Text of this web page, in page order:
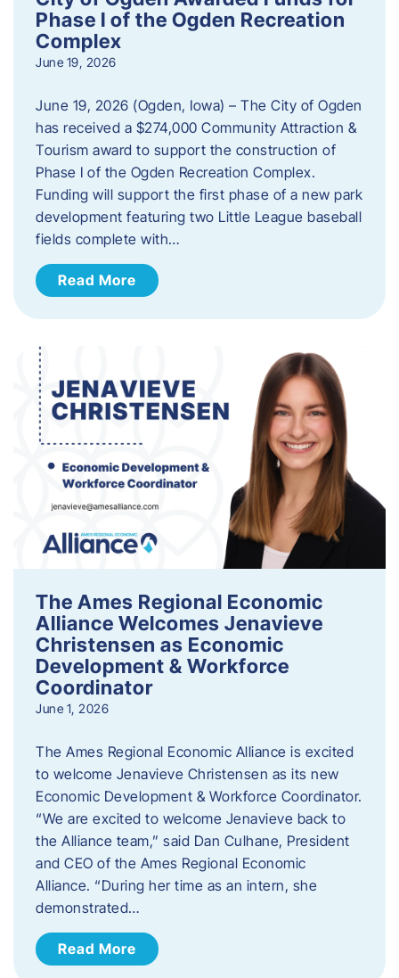
Phase I of the Ogden Recreation
Complex
June 19, 2026
June 19, 2026 (Ogden, Iowa) – The City of Ogden
has received a $274,000 Community Attraction &
Tourism award to support the construction of
Phase I of the Ogden Recreation Complex.
Funding will support the first phase of a new park
development featuring two Little League baseball
fields complete with…
Read More
The Ames Regional Economic
Alliance Welcomes Jenavieve
Christensen as Economic
Development & Workforce
Coordinator
June 1, 2026
The Ames Regional Economic Alliance is excited
to welcome Jenavieve Christensen as its new
Economic Development & Workforce Coordinator.
“We are excited to welcome Jenavieve back to
the Alliance team,” said Dan Culhane, President
and CEO of the Ames Regional Economic
Alliance. “During her time as an intern, she
demonstrated…
Read More